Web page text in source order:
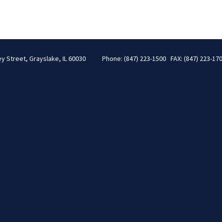
Street, Grayslake, IL 60030 Phone: (847) 223-1500 FAX: (847) 223-